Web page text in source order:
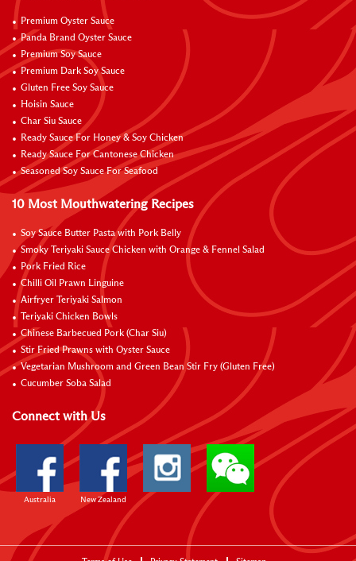
Premium Oyster Sauce
Panda Brand Oyster Sauce
Premium Soy Sauce
Premium Dark Soy Sauce
Gluten Free Soy Sauce
Hoisin Sauce
Char Siu Sauce
Ready Sauce For Honey & Soy Chicken
Ready Sauce For Cantonese Chicken
Seasoned Soy Sauce For Seafood
10 Most Mouthwatering Recipes
Soy Sauce Butter Pasta with Pork Belly
Smoky Teriyaki Sauce Chicken with Orange & Fennel Salad
Pork Fried Rice
Chilli Oil Prawn Linguine
Airfryer Teriyaki Salmon
Teriyaki Chicken Bowls
Chinese Barbecued Pork (Char Siu)
Stir Fried Prawns with Oyster Sauce
Vegetarian Mushroom and Green Bean Stir Fry (Gluten Free)
Cucumber Soba Salad
Connect with Us
Australia New Zealand